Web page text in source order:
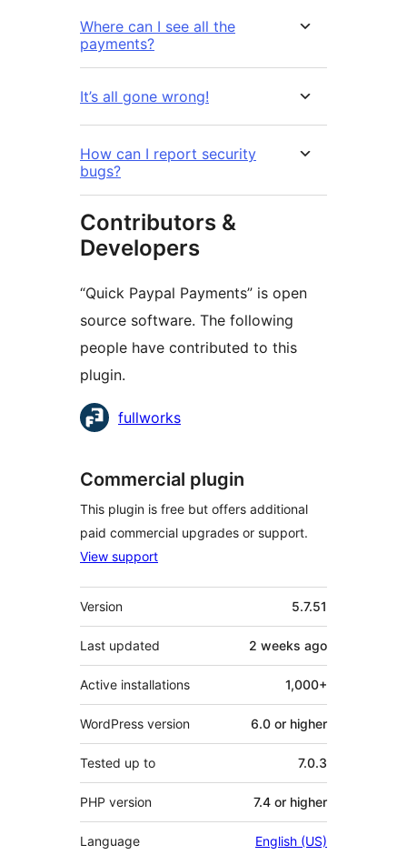
Where can I see all the
payments?
It’s all gone wrong!
How can I report security
bugs?
Contributors &
Developers
“Quick Paypal Payments” is open
source software. The following
people have contributed to this
plugin.
Contributors
fullworks
Commercial plugin
This plugin is free but offers additional
paid commercial upgrades or support.
View support
Meta
Version 5.7.51
Last updated 2 weeks ago
Active installations 1,000+
WordPress version 6.0 or higher
Tested up to 7.0.3
PHP version 7.4 or higher
Language English (US)